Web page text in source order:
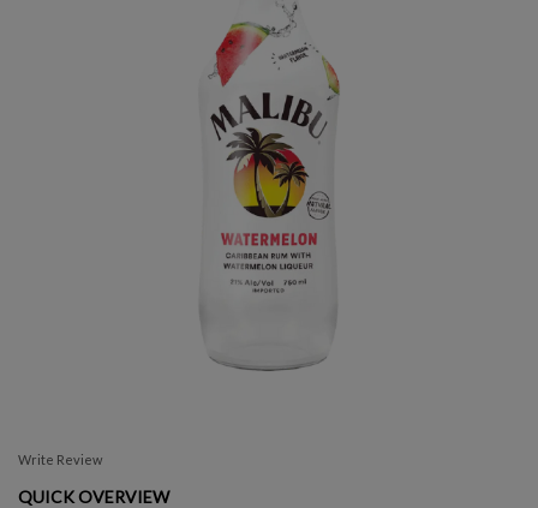
Write Review
QUICK OVERVIEW